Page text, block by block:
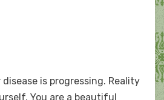
is progressing. Reality
You are a beautiful